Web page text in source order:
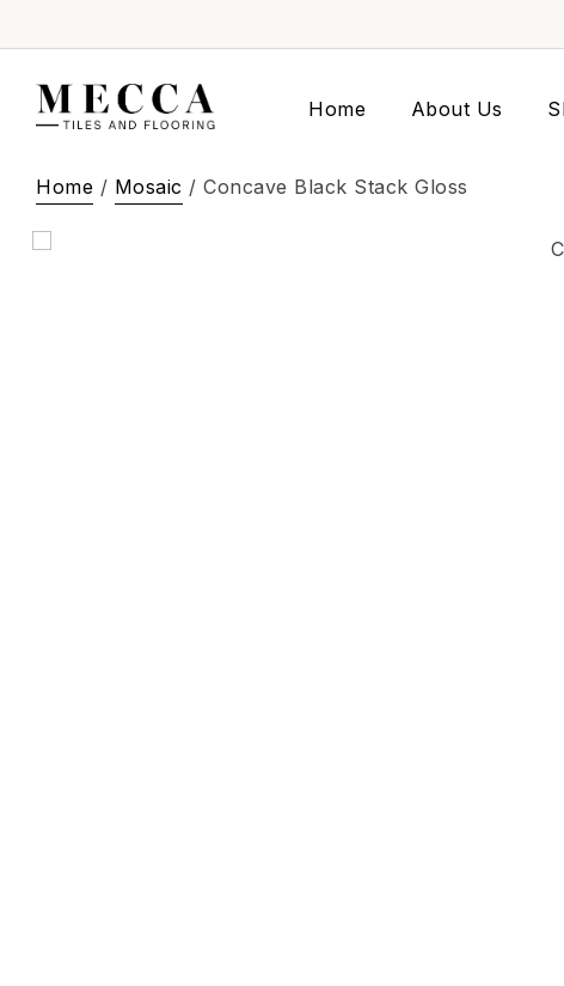
Home About Us
Home / Mosaic / Concave Black Stack Gloss